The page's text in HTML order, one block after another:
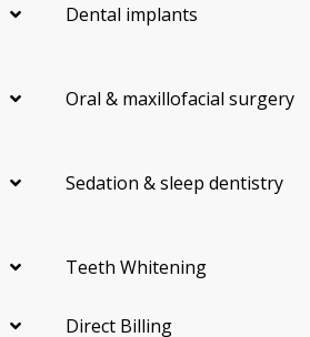
Dental implants
Oral & maxillofacial surgery
Sedation & sleep dentistry
Teeth Whitening
Direct Billing